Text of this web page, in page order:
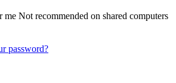
me Not recommended on shared computers
password?